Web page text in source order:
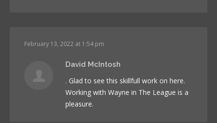
February 13, 2022 at 1:54 pm
David McIntosh
. Glad to see this skillfull work on here.
Working with Wayne in The League is a
pleasure.